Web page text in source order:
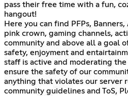
pass their free time with a fun,
hangout!
Here you can find PFPs,
pink crown, gaming channels,
community and above all a goal
safety, enjoyment and
staff is active and moderating
ensure the safety of our
anything that violates our server
community guidelines and ToS,